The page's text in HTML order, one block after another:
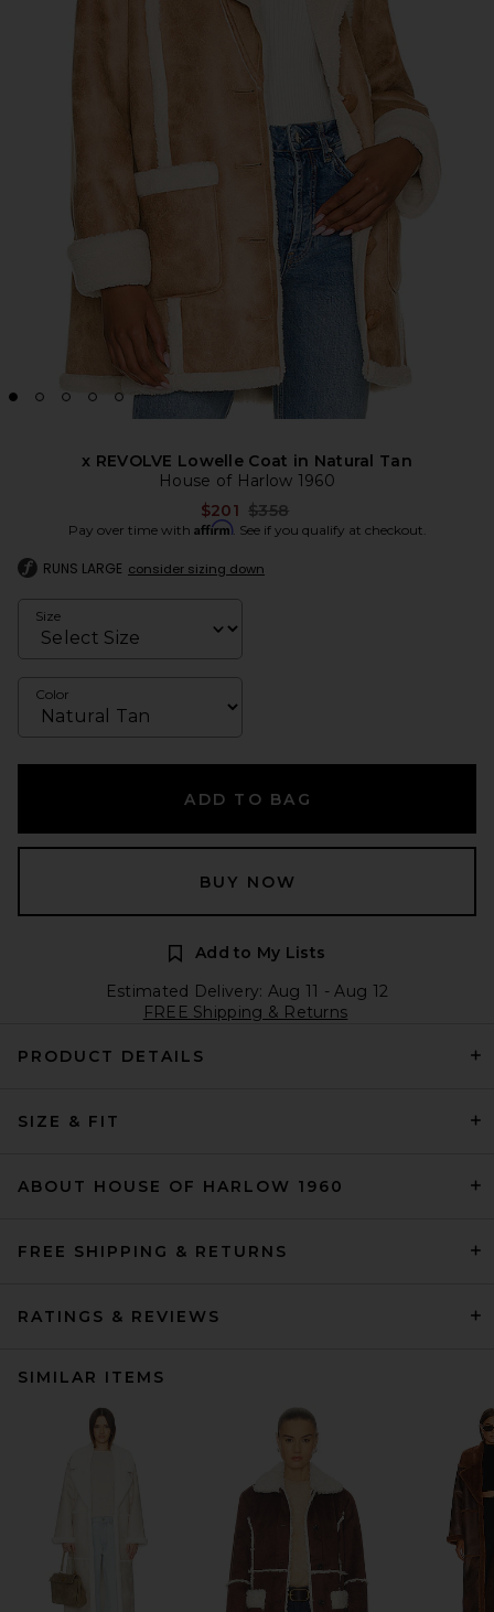
x REVOLVE Lowelle Coat in Natural Tan
House of Harlow 1960
$201 Previous price:
$358
Pay over time with Affirm. See if you qualify at checkout.
RUNS LARGE consider sizing down
Size
Color
ADD TO BAG
BUY NOW
Add to My Lists
Estimated Delivery: Aug 11 - Aug 12
FREE Shipping & Returns
PRODUCT DETAILS
SIZE & FIT
ABOUT HOUSE OF HARLOW 1960
FREE SHIPPING & RETURNS
RATINGS & REVIEWS
SIMILAR ITEMS